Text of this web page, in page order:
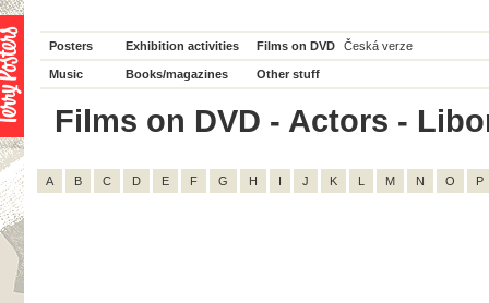
Posters Exhibition activities Films on DVD Česká verze
Music Books/magazines Other stuff
Films on DVD - Actors -
A B C D E F G H I J K L M N O P